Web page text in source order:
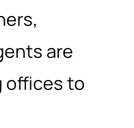
are
offices to